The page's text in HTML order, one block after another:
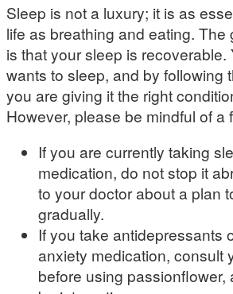
Sleep is not a luxury; it is as
life as breathing and eating. The
is that your sleep is recoverable.
wants to sleep, and by following
you are giving it the right
However, please be mindful of a
If you are currently taking
medication, do not stop it
to your doctor about a plan
gradually.
If you take antidepressants
anxiety medication, consult
before using passionflower,